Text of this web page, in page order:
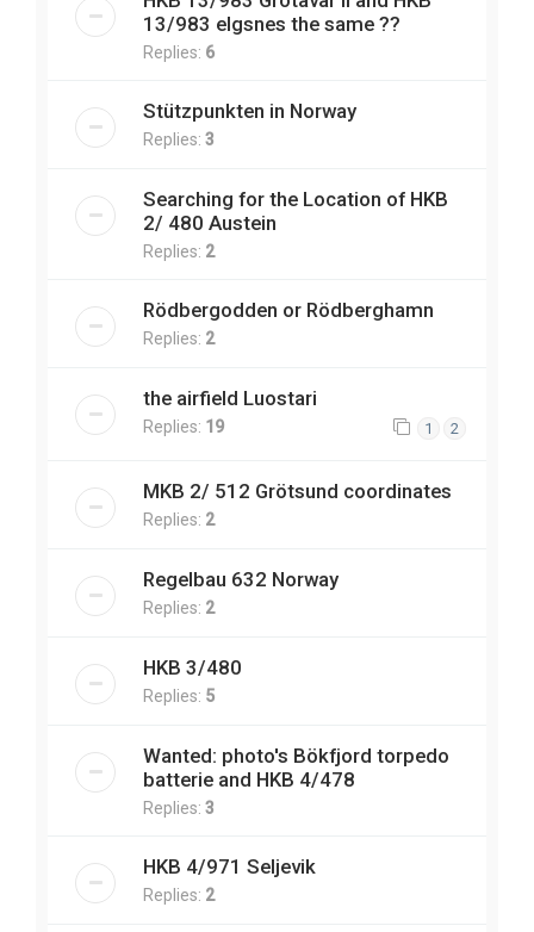
13/983 elgsnes the same ??
Replies: 6
Stützpunkten in Norway
Replies: 3
Searching for the Location of HKB
2/ 480 Austein
Replies: 2
Rödbergodden or Rödberghamn
Replies: 2
the airfield Luostari
Replies: 19 1 2
MKB 2/ 512 Grötsund coordinates
Replies: 2
Regelbau 632 Norway
Replies: 2
HKB 3/480
Replies: 5
Wanted: photo's Bökfjord torpedo
batterie and HKB 4/478
Replies: 3
HKB 4/971 Seljevik
Replies: 2